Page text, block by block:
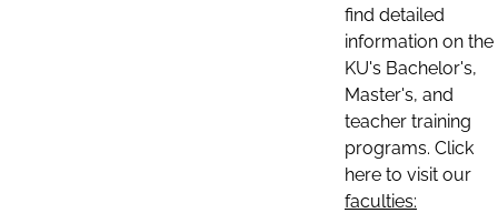
find detailed
information on the
KU's Bachelor's,
Master's, and
teacher training
programs. Click
here to visit our
faculties: